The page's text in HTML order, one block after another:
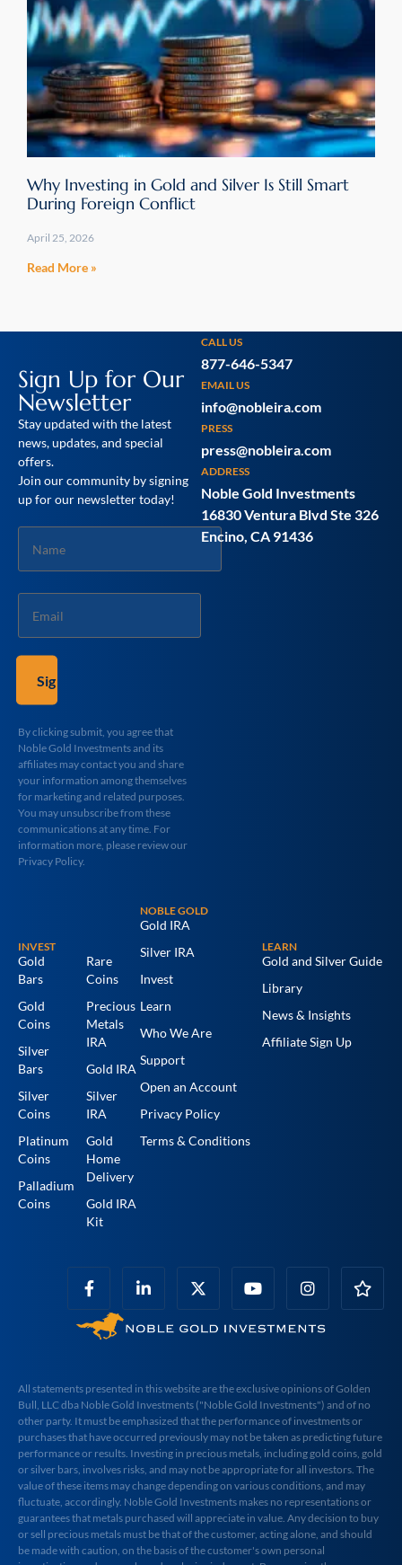
Why Investing in Gold and Silver Is Still Smart
During Foreign Conflict
April 25, 2026
Read More »
Sign Up for Our
Newsletter
Stay updated with the latest
news, updates, and special
offers.
Join our community by signing
up for our newsletter today!
Email
By clicking submit, you agree that
Noble Gold Investments and its
affiliates may contact you and share
your information among themselves
for marketing and related purposes.
You may unsubscribe from these
communications at any time. For
information more, please review our
Privacy Policy.
CALL US
877-646-5347
EMAIL US
info@nobleira.com
PRESS
press@nobleira.com
ADDRESS
Noble Gold Investments
16830 Ventura Blvd Ste 326
Encino, CA 91436
INVEST
Gold
Bars
Gold
Coins
Silver
Bars
Silver
Coins
Platinum
Coins
Palladium
Coins
Rare
Coins
Precious
Metals
IRA
Gold IRA
Silver
IRA
Gold
Home
Delivery
Gold IRA
Kit
NOBLE GOLD
Gold IRA
Silver IRA
Invest
Learn
Who We Are
Support
Open an Account
Privacy Policy
Terms & Conditions
LEARN
Gold and Silver Guide
Library
News & Insights
Affiliate Sign Up
All statements presented in this website are the exclusive opinions of Golden
Bull, LLC dba Noble Gold Investments ("Noble Gold Investments") and of no
other party. It must be emphasized that the performance of investments or
purchases that have occurred previously may not be taken as predicting future
performance or results. Investing in precious metals, including gold coins, gold
or silver bars, involves risks, and may not be appropriate for all investors. The
value of these items may change depending on various conditions, and may
fluctuate, accordingly. Noble Gold Investments makes no representations or
guarantees that metals purchased will appreciate in value. Any decision to buy
or sell precious metals must be that of the customer, acting alone, and should
be made with caution, on the basis of the customer's own personal